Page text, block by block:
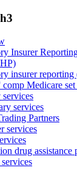
Insurer
insurer
Medicare set
services
Partners
services
drug assistance